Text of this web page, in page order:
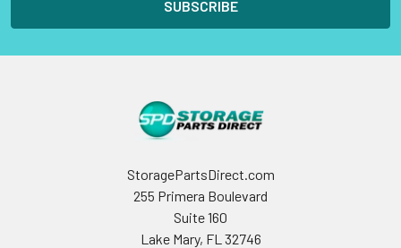
StoragePartsDirect.com
255 Primera Boulevard
Suite 160
Lake Mary, FL 32746